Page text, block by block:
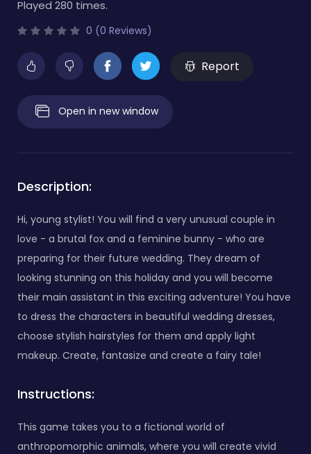
Played 280 times.
0 (0 Reviews)
Report
Open in new window
Description:
Hi, young stylist! You will find a very unusual couple in
love - a brutal fox and a feminine bunny - who are
preparing for their future wedding. They dream of
looking stunning on this holiday and you will become
their main assistant in this exciting adventure! You have
to dress the characters in beautiful wedding dresses,
choose stylish hairstyles for them and apply light
makeup. Create, fantasize and create a fairy tale!
Instructions:
This game takes you to a fictional world of
anthropomorphic animals, where you will create vivid